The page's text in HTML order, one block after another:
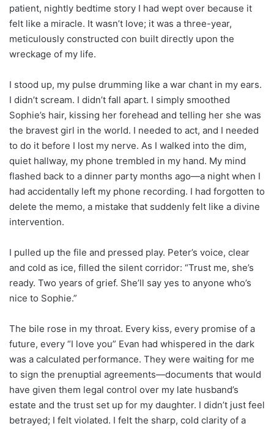
patient, nightly bedtime story I had wept over because it
felt like a miracle. It wasn’t love; it was a three-year,
meticulously constructed con built directly upon the
wreckage of my life.
I stood up, my pulse drumming like a war chant in my ears.
I didn’t scream. I didn’t fall apart. I simply smoothed
Sophie’s hair, kissing her forehead and telling her she was
the bravest girl in the world. I needed to act, and I needed
to do it before I lost my nerve. As I walked into the dim,
quiet hallway, my phone trembled in my hand. My mind
flashed back to a dinner party months ago—a night when I
had accidentally left my phone recording. I had forgotten to
delete the memo, a mistake that suddenly felt like a divine
intervention.
I pulled up the file and pressed play. Peter’s voice, clear
and cold as ice, filled the silent corridor: “Trust me, she’s
ready. Two years of grief. She’ll say yes to anyone who’s
nice to Sophie.”
The bile rose in my throat. Every kiss, every promise of a
future, every “I love you” Evan had whispered in the dark
was a calculated performance. They were waiting for me
to sign the prenuptial agreements—documents that would
have given them legal control over my late husband’s
estate and the trust set up for my daughter. I didn’t just feel
betrayed; I felt violated. I felt the sharp, cold clarity of a